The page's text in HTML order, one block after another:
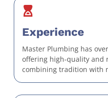
Experience
Master Plumbing has
offering high-quality and
combining tradition with